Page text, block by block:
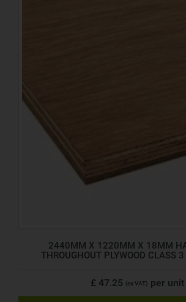
2440MM X 1220MM X 18MM
THROUGHOUT PLYWOOD CLASS 3
£ 47.25 (ex VAT) per unit